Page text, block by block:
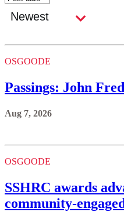
OSGOODE
Passings: John
Aug 7, 2026
OSGOODE
SSHRC awards
community-